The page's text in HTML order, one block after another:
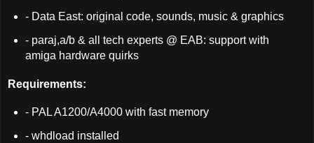
- Data East: original code, sounds, music & graphics
- paraj,a/b & all tech experts @ EAB: support with
amiga hardware quirks
Requirements:
- PAL A1200/A4000 with fast memory
- whdload installed